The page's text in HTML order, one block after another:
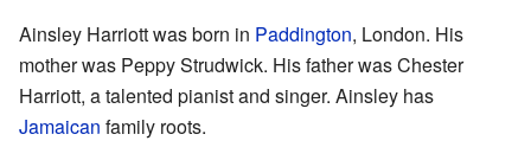
Ainsley Harriott was born in Paddington, London. His
mother was Peppy Strudwick. His father was Chester
Harriott, a talented pianist and singer. Ainsley has
Jamaican family roots.